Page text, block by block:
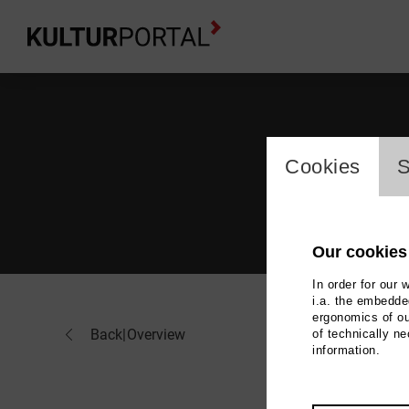
Back|Overview
Cookies
Our cookies
In order for our
i.a. the
ergonomics of
of technically
information.